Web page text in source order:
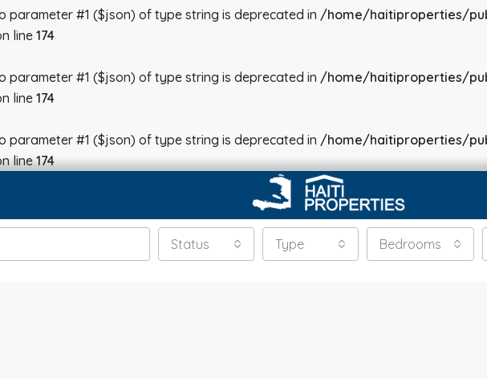
parameter #1 ($json) of type string is deprecated in /home/haitiproperties/
line 174
parameter #1 ($json) of type string is deprecated in /home/haitiproperties/
line 174
parameter #1 ($json) of type string is deprecated in /home/haitiproperties/
line174
Status Type Bedrooms